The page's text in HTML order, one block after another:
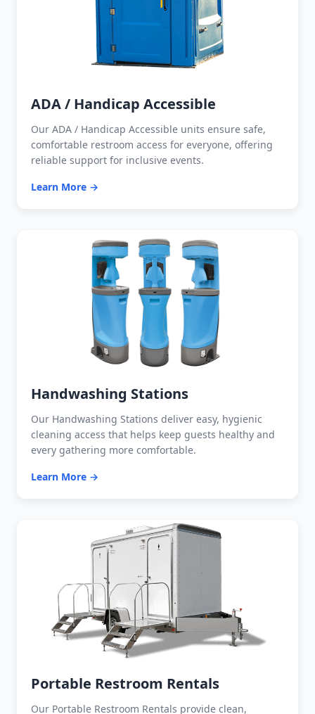
ADA / Handicap Accessible
Our ADA / Handicap Accessible units ensure safe,
comfortable restroom access for everyone, offering
reliable support for inclusive events.
Learn More →
Handwashing Stations
Our Handwashing Stations deliver easy, hygienic
cleaning access that helps keep guests healthy and
every gathering more comfortable.
Learn More →
Portable Restroom Rentals
Our Portable Restroom Rentals provide clean,